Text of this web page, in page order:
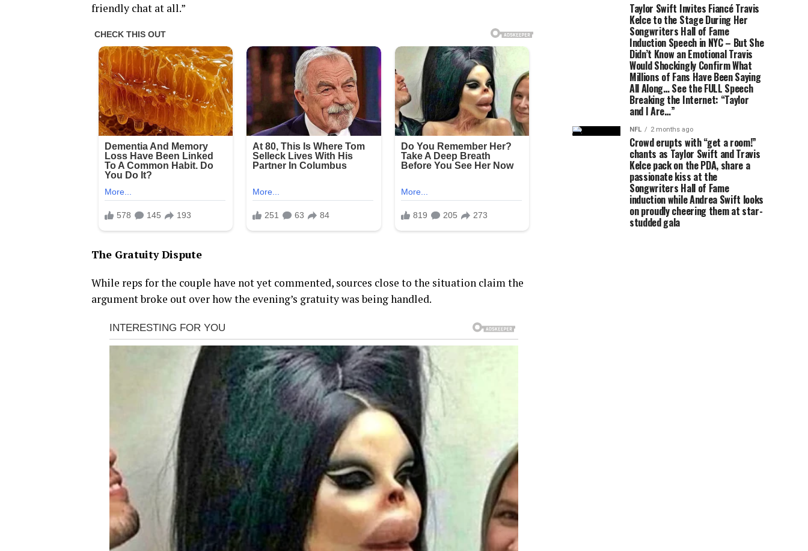
friendly chat at all.”
The Gratuity Dispute
While reps for the couple have not yet commented, sources close to the situation claim the
argument broke out over how the evening’s gratuity was being handled.
Taylor Swift Invites Fiancé Travis
Kelce to the Stage During Her
Songwriters Hall of Fame
Induction Speech in NYC – But She
Didn’t Know an Emotional Travis
Would Shockingly Confirm What
Millions of Fans Have Been Saying
All Along… See the FULL Speech
Breaking the Internet: “Taylor
and I Are…”
NFL 2 months ago
Crowd erupts with “get a room!”
chants as Taylor Swift and Travis
Kelce pack on the PDA, share a
passionate kiss at the
Songwriters Hall of Fame
induction while Andrea Swift looks
on proudly cheering them at star-
studded gala